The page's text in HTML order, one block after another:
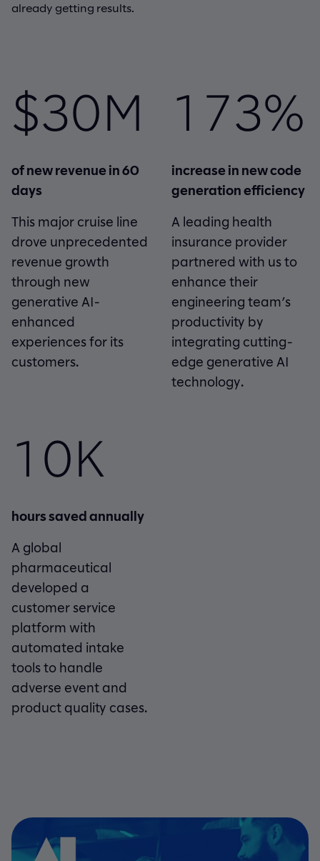
already getting results.
$30M
of new revenue in 60
days
This major cruise line
drove unprecedented
revenue growth
through new
generative AI-
enhanced
experiences for its
customers.
173%
increase in new code
generation efficiency
A leading health
insurance provider
partnered with us to
enhance their
engineering team’s
productivity by
integrating cutting-
edge generative AI
technology.
10K
hours saved annually
A global
pharmaceutical
developed a
customer service
platform with
automated intake
tools to handle
adverse event and
product quality cases.